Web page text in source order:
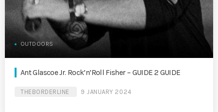
OUTDOORS
Ant Glascoe Jr. Rock’n’Roll Fisher – GUIDE 2 GUIDE
THEBORDERLINE 9 JANUARY 2024